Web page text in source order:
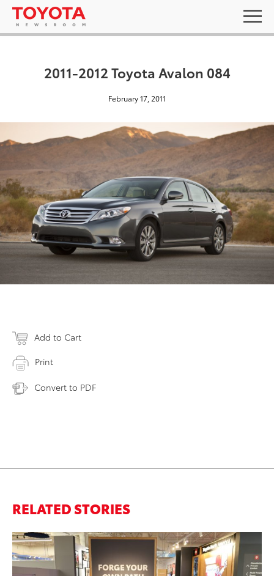
2011-2012 Toyota Avalon 084
February 17, 2011
Add to Cart
Print
Convert to PDF
RELATED STORIES